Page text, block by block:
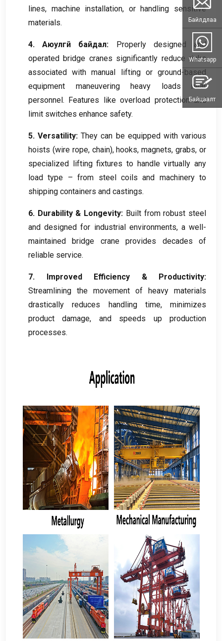
lines, machine installation, or handling sensitive
materials.
4. Аюулгүй байдал:
Properly designed and
operated bridge cranes significantly reduce risks
associated with manual lifting or ground-based
equipment maneuvering heavy loads near
personnel. Features like overload protection and
limit switches enhance safety.
5.Versatility: They can be equipped with various
hoists (wire rope, chain),hooks,magnets,grabs,or
specialized lifting fixtures to handle virtually any
load type – from steel coils and machinery to
shipping containers and castings.
6. Durability& Longevity: Built from robust steel
and designed for industrial environments, a well-
maintained bridge crane provides decades of
reliable service.
7. Improved Efficiency & Productivity:
Streamlining the movement of heavy materials
drastically reduces handling time, minimizes
product damage, and speeds up production
processes.
Байлдлаа
Whatsapp
Байцаалт